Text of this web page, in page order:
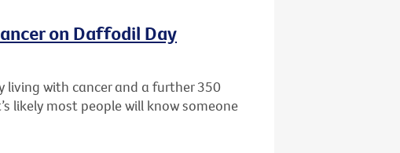
on Daffodil Day
with cancer and a further 350
likely most people will know someone